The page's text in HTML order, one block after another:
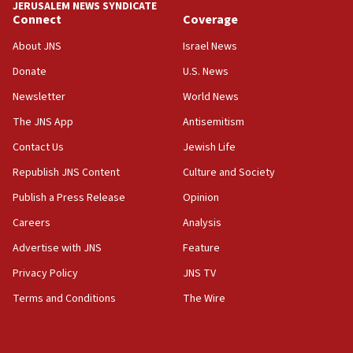
15:40
Senate panel votes to hold Dr. Fauci in contempt of
Congress
15:37
Saudi forces, dozens of Yemeni gov troops in
Yemen
15:36
Orthodox Union Advocacy Center endorses
bipartisan, bicameral legislation to protect
synagogues, other houses of worship from
Two arrests in probe of shooting at US consulate
on June 27, Toronto police says
15:15
JERUSALEM NEWS SYNDICATE
Connect
About JNS
Donate
Newsletter
The JNS App
Contact Us
Republish JNS Content
Publish a Press Release
Careers
Advertise with JNS
Privacy Policy
Terms and Conditions
Coverage
Israel News
U.S. News
World News
Antisemitism
Jewish Life
Culture and Society
Opinion
Analysis
Feature
JNS TV
The Wire